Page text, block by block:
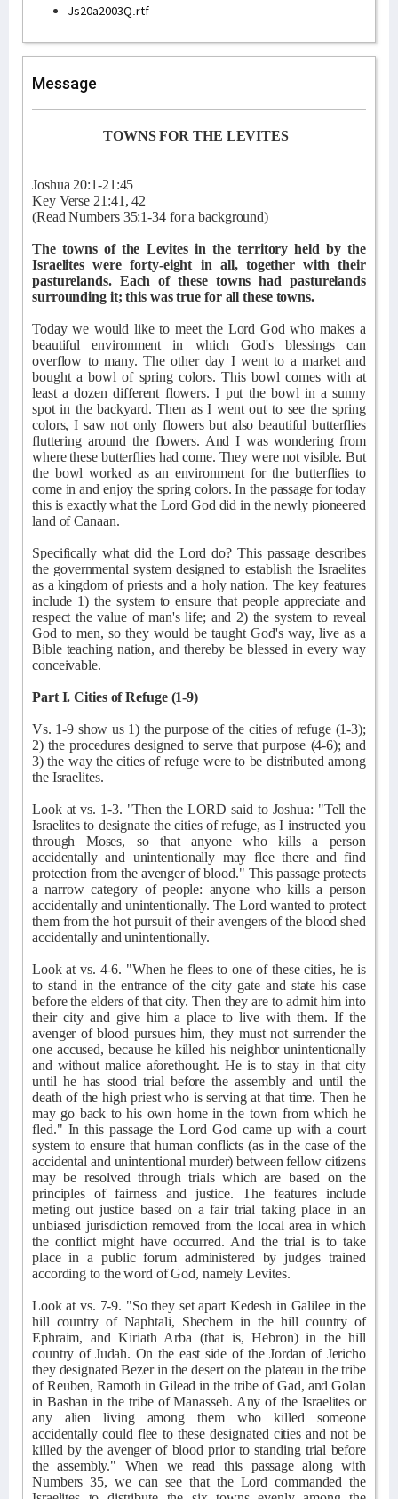
Js20a2003Q.rtf
Message
TOWNS FOR THE LEVITES
Joshua 20:1-21:45
Key Verse 21:41, 42
(Read Numbers 35:1-34 for a background)
The towns of the Levites in the territory held by the
Israelites were forty-eight in all, together with their
pasturelands. Each of these towns had pasturelands
surrounding it; this was true for all these towns.
Today we would like to meet the Lord God who makes a
beautiful environment in which God's blessings can
overflow to many. The other day I went to a market and
bought a bowl of spring colors. This bowl comes with at
least a dozen different flowers. I put the bowl in a sunny
spot in the backyard. Then as I went out to see the spring
colors, I saw not only flowers but also beautiful butterflies
fluttering around the flowers. And I was wondering from
where these butterflies had come. They were not visible. But
the bowl worked as an environment for the butterflies to
come in and enjoy the spring colors. In the passage for today
this is exactly what the Lord God did in the newly pioneered
land of Canaan.
Specifically what did the Lord do? This passage describes
the governmental system designed to establish the Israelites
as a kingdom of priests and a holy nation. The key features
include 1) the system to ensure that people appreciate and
respect the value of man's life; and 2) the system to reveal
God to men, so they would be taught God's way, live as a
Bible teaching nation, and thereby be blessed in every way
conceivable.
Part I. Cities of Refuge (1-9)
Vs. 1-9 show us 1) the purpose of the cities of refuge (1-3);
2) the procedures designed to serve that purpose (4-6); and
3) the way the cities of refuge were to be distributed among
the Israelites.
Look at vs. 1-3. "Then the LORD said to Joshua: "Tell the
Israelites to designate the cities of refuge, as I instructed you
through Moses, so that anyone who kills a person
accidentally and unintentionally may flee there and find
protection from the avenger of blood." This passage protects
a narrow category of people: anyone who kills a person
accidentally and unintentionally. The Lord wanted to protect
them from the hot pursuit of their avengers of the blood shed
accidentally and unintentionally.
Look at vs. 4-6. "When he flees to one of these cities, he is
to stand in the entrance of the city gate and state his case
before the elders of that city. Then they are to admit him into
their city and give him a place to live with them. If the
avenger of blood pursues him, they must not surrender the
one accused, because he killed his neighbor unintentionally
and without malice aforethought. He is to stay in that city
until he has stood trial before the assembly and until the
death of the high priest who is serving at that time. Then he
may go back to his own home in the town from which he
fled." In this passage the Lord God came up with a court
system to ensure that human conflicts (as in the case of the
accidental and unintentional murder) between fellow citizens
may be resolved through trials which are based on the
principles of fairness and justice. The features include
meting out justice based on a fair trial taking place in an
unbiased jurisdiction removed from the local area in which
the conflict might have occurred. And the trial is to take
place in a public forum administered by judges trained
according to the word of God, namely Levites.
Look at vs. 7-9. "So they set apart Kedesh in Galilee in the
hill country of Naphtali, Shechem in the hill country of
Ephraim, and Kiriath Arba (that is, Hebron) in the hill
country of Judah. On the east side of the Jordan of Jericho
they designated Bezer in the desert on the plateau in the tribe
of Reuben, Ramoth in Gilead in the tribe of Gad, and Golan
in Bashan in the tribe of Manasseh. Any of the Israelites or
any alien living among them who killed someone
accidentally could flee to these designated cities and not be
killed by the avenger of blood prior to standing trial before
the assembly." When we read this passage along with
Numbers 35, we can see that the Lord commanded the